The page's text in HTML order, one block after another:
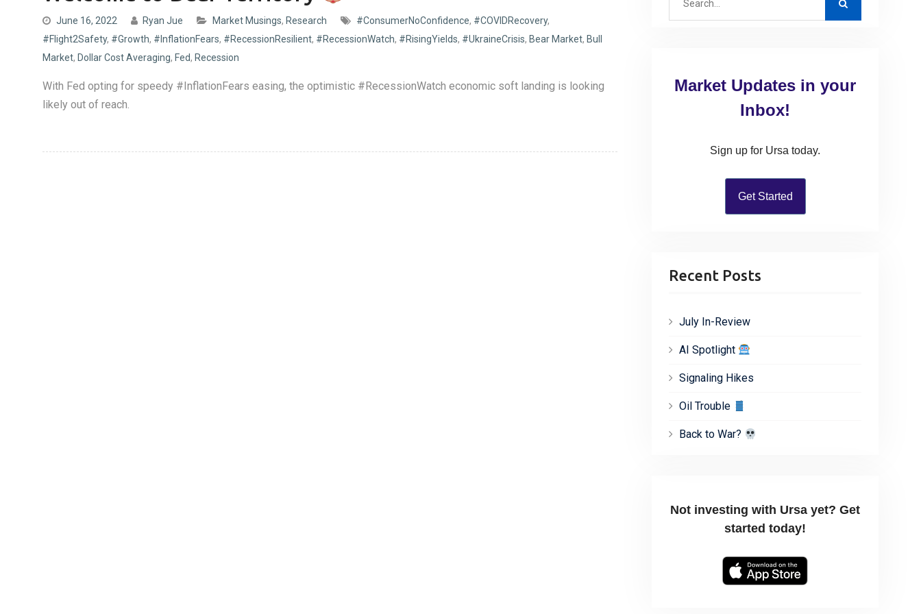
June 16, 2022 Ryan Jue Market Musings, Research #ConsumerNoConfidence, #COVIDRecovery,
#Flight2Safety, #Growth, #InflationFears, #RecessionResilient, #RecessionWatch, #RisingYields, #UkraineCrisis, Bear Market, Bull
Market, Dollar Cost Averaging, Fed, Recession
With Fed opting for speedy #InflationFears easing, the optimistic #RecessionWatch economic soft landing is looking
likely out of reach.
Market Updates in your
Inbox!
Sign up for Ursa today.
Get Started
Recent Posts
July In-Review
AI Spotlight
Signaling Hikes
Oil Trouble
Back to War?
Not investing with Ursa yet? Get
started today!